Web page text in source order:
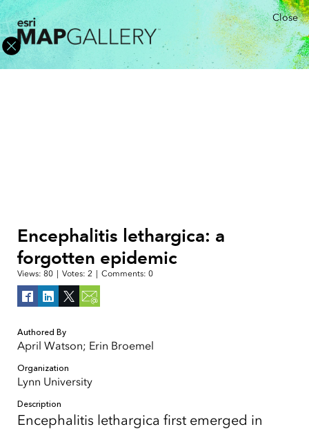
Close
Encephalitis lethargica: a
forgotten epidemic
Views: 80 Votes: 2 Comments: 0
Authored By
April Watson; Erin Broemel
Organization
Lynn University
Description
Encephalitis lethargica first emerged in